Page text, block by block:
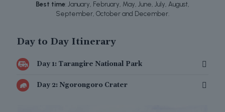
Best time: January, February, May, June, July, August,
September, October and December.
Day to Day Itinerary
Day 1: Tarangire National Park
Day 2: Ngorongoro Crater